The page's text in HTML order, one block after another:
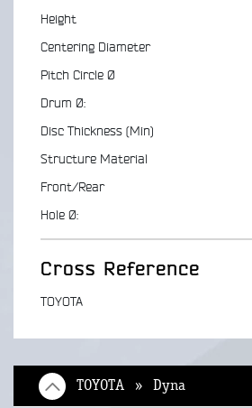
Height
Centering Diameter
Pitch Circle Ø
Drum Ø:
Disc Thickness (Min)
Structure Material
Front/Rear
Hole Ø:
Cross Reference
TOYOTA
TOYOTA » Dyna